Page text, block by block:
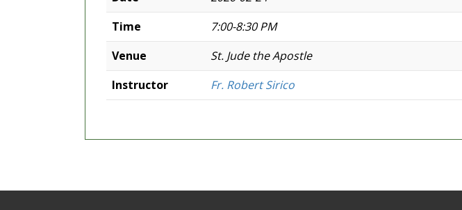
Time
7:00-8:30 PM
Venue
St. Jude the Apostle
Instructor
Fr. Robert Sirico